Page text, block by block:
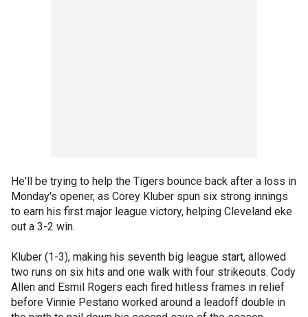
He'll be trying to help the Tigers bounce back after a loss in
Monday's opener, as Corey Kluber spun six strong innings
to earn his first major league victory, helping Cleveland eke
out a 3-2 win.
Kluber (1-3), making his seventh big league start, allowed
two runs on six hits and one walk with four strikeouts. Cody
Allen and Esmil Rogers each fired hitless frames in relief
before Vinnie Pestano worked around a leadoff double in